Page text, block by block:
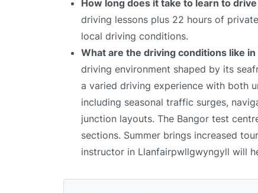
How long does it take to learn to
driving lessons plus 22 hours of
local driving conditions.
What are the driving conditions like
driving environment shaped by its
a varied driving experience with both
including seasonal traffic surges,
junction layouts. The Bangor test
sections. Summer brings increased
instructor in Llanfairpwllgwyngyll will